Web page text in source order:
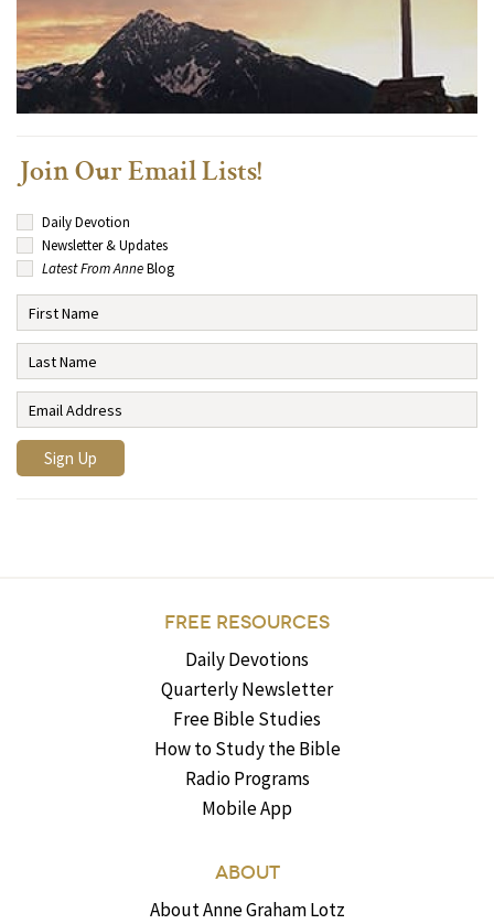
Join Our Email Lists!
Daily Devotion
Newsletter & Updates
Latest From AnneBlog
FREE RESOURCES
Daily Devotions
Quarterly Newsletter
Free Bible Studies
How to Study the Bible
Radio Programs
Mobile App
ABOUT
About Anne Graham Lotz